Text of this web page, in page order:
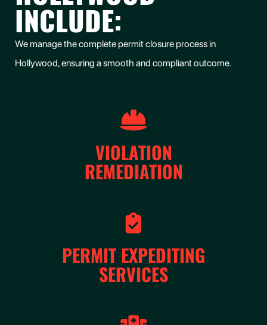
INCLUDE:
We manage the complete permit closure process in
Hollywood, ensuring a smooth and compliant outcome.
VIOLATION
REMEDIATION
PERMIT EXPEDITING
SERVICES